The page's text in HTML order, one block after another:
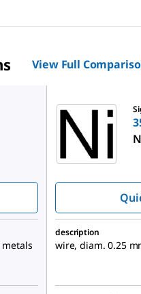
View Full
description
wire, diam. 0.25